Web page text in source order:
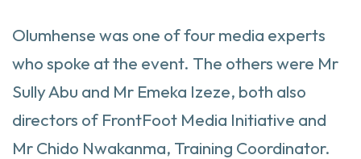
Olumhense was one of four media experts
who spoke at the event. The others were Mr
Sully Abu and Mr Emeka Izeze, both also
directors of FrontFoot Media Initiative and
Mr Chido Nwakanma, Training Coordinator.